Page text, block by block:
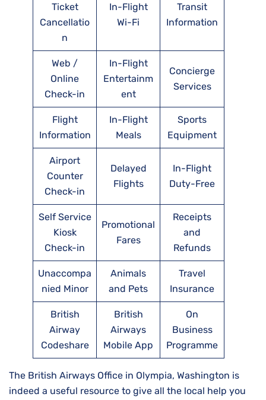
Ticket
Cancellatio
n
In-Flight
Wi-Fi
Transit
Information
Web /
Online
Check-in
In-Flight
Entertainm
ent
Concierge
Services
Flight
Information
In-Flight
Meals
Sports
Equipment
Airport
Counter
Check-in
Delayed
Flights
In-Flight
Duty-Free
Self Service
Kiosk
Check-in
Promotional
Fares
Receipts
and
Refunds
Unaccompa
nied Minor
Animals
and Pets
Travel
Insurance
British
Airway
Codeshare
British
Airways
Mobile App
On
Business
Programme
The British Airways Office in Olympia, Washington is
indeed a useful resource to give all the local help you